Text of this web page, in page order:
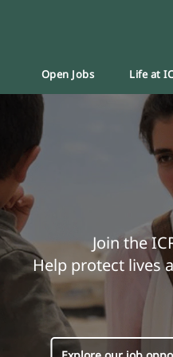
Open Jobs Life at
Join the
Help protect lives